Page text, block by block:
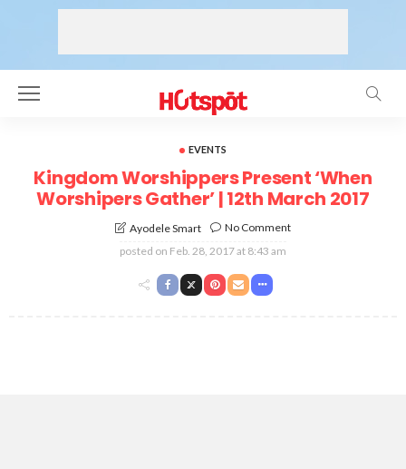
EVENTS
Kingdom Worshippers Present ‘When
Worshipers Gather’ | 12th March 2017
Ayodele Smart
No Comment
posted on Feb. 28, 2017 at 8:43 am